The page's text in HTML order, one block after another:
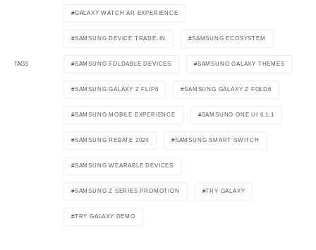
TAGS
GALAXY WATCH AR EXPERIENCE
SAMSUNG DEVICE TRADE-IN SAMSUNG ECOSYSTEM
SAMSUNG FOLDABLE DEVICES SAMSUNG GALAXY THEMES
SAMSUNG GALAXY Z FLIP6 SAMSUNG GALAXY Z FOLD6
SAMSUNG MOBILE EXPERIENCE SAMSUNG ONE UI 6.1.1
SAMSUNG REBATE 2024 SAMSUNG SMART SWITCH
SAMSUNG WEARABLE DEVICES
SAMSUNG Z SERIES PROMOTION TRY GALAXY
TRY GALAXY DEMO